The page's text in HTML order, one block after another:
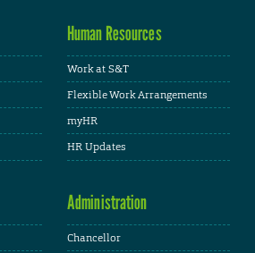
Human Resources
Work at S&T
Flexible Work Arrangements
myHR
HR Updates
Administration
Chancellor